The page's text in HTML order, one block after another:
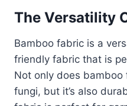
The Versatility
Bamboo fabric is a
friendly fabric that is
Not only does
fungi, but it’s also